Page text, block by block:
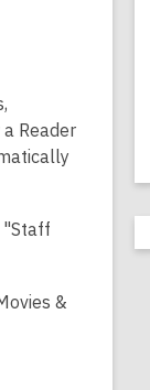
Reader
"Staff
&